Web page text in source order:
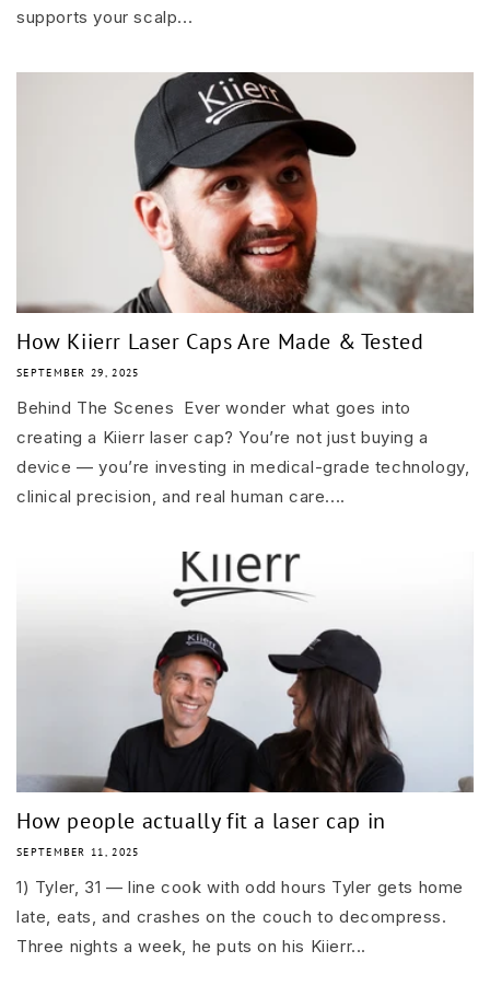
supports your scalp...
How Kiierr Laser Caps Are Made & Tested
SEPTEMBER 29, 2025
Behind The Scenes Ever wonder what goes into
creating a Kiierr laser cap? You’re not just buying a
device — you’re investing in medical-grade technology,
clinical precision, and real human care....
How people actually fit a laser cap in
SEPTEMBER 11, 2025
1) Tyler, 31 — line cook with odd hours Tyler gets home
late, eats, and crashes on the couch to decompress.
Three nights a week, he puts on his Kiierr...